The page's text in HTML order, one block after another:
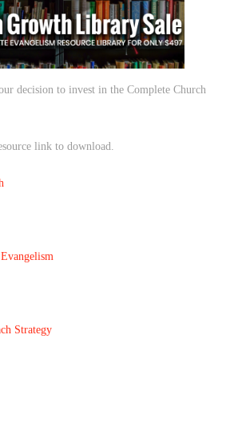
decision to invest in the Complete Church
link to download.
Strategy